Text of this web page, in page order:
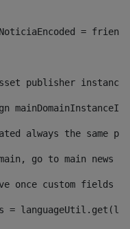
=
publisher
always the same
go to main news
once custom fields
=